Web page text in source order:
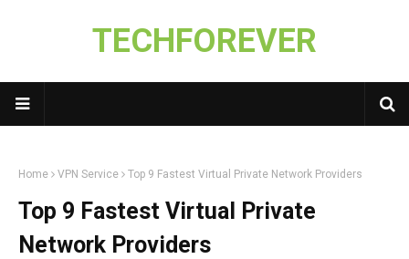
TECHFOREVER
Home VPN Service Top 9 Fastest Virtual Private Network Providers
Top 9 Fastest Virtual Private
Network Providers